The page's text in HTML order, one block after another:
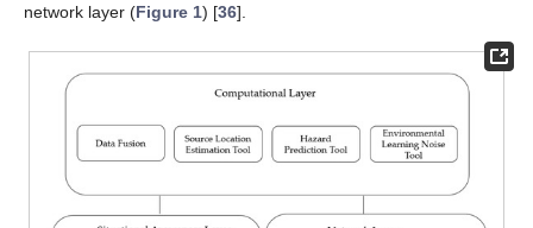
network layer (Figure 1) [36].